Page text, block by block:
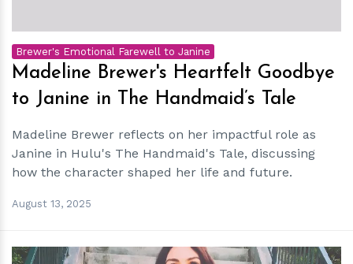
Brewer's Emotional Farewell to Janine
Madeline Brewer's Heartfelt Goodbye
to Janine in The Handmaid’s Tale
Madeline Brewer reflects on her impactful role as
Janine in Hulu's The Handmaid's Tale, discussing
how the character shaped her life and future.
August 13, 2025